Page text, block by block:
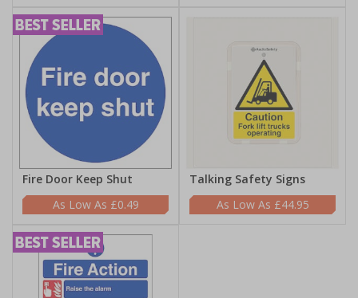
Fire Door Keep Shut
£0.49
Talking Safety Signs
£44.95